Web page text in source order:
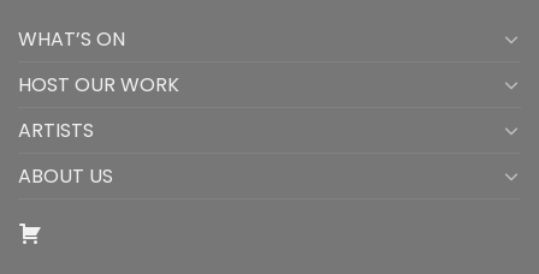
WHAT’S ON
HOST OUR WORK
ARTISTS
ABOUT US